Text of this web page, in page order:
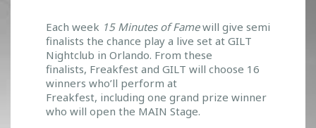
N
C
E
T
O
O
P
Each week 15 Minutes of Famewill give semi
finalists the chance play a live set at GILT
Nightclub in Orlando. From these
finalists, Freakfest and GILT will choose 16
winners who’ll perform at
Freakfest, including one grand prize winner
who will open the MAIN Stage.